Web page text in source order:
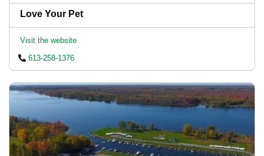
Love Your Pet
Visit the website
613-258-1376